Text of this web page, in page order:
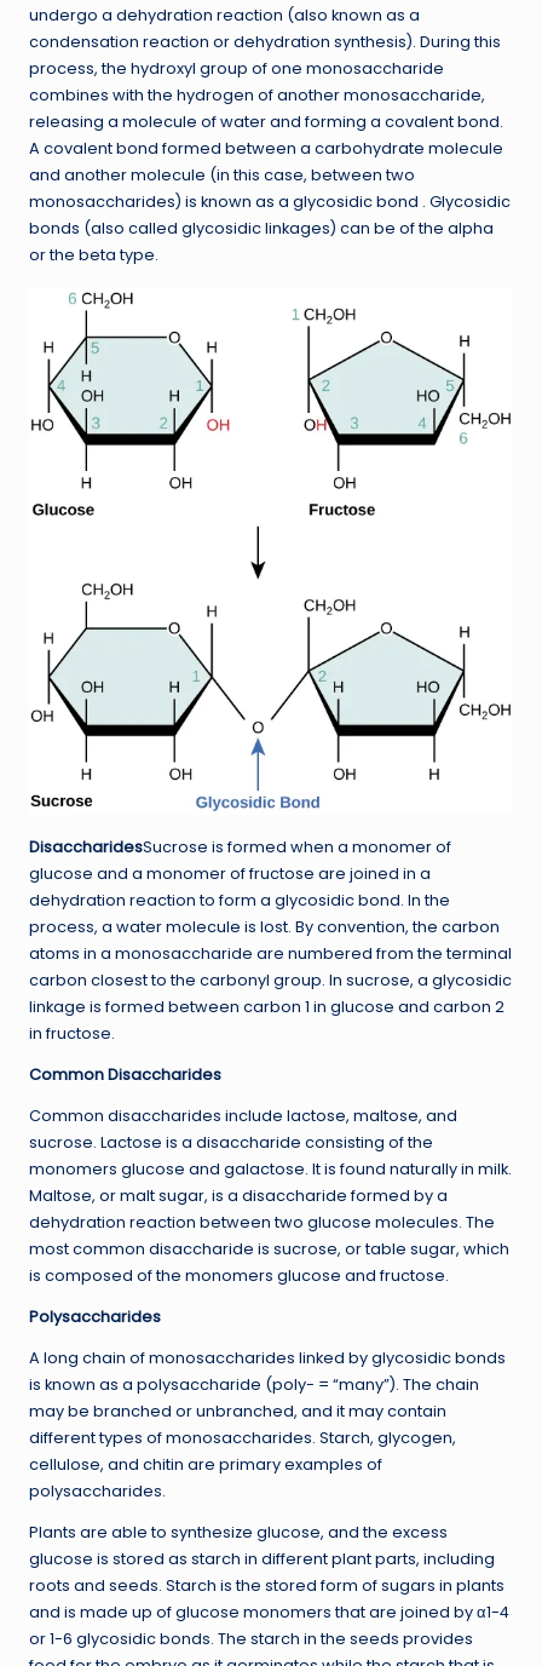
undergo a dehydration reaction (also known as a
condensation reaction or dehydration synthesis). During this
process, the hydroxyl group of one monosaccharide
combines with the hydrogen of another monosaccharide,
releasing a molecule of water and forming a covalent bond.
A covalent bond formed between a carbohydrate molecule
and another molecule (in this case, between two
monosaccharides) is known as a glycosidic bond . Glycosidic
bonds (also called glycosidic linkages) can be of the alpha
or the beta type.
DisaccharidesSucrose is formed when a monomer of
glucose and a monomer of fructose are joined in a
dehydration reaction to form a glycosidic bond. In the
process, a water molecule is lost. By convention, the carbon
atoms in a monosaccharide are numbered from the terminal
carbon closest to the carbonyl group. In sucrose, a glycosidic
linkage is formed between carbon 1 in glucose and carbon 2
in fructose.
Common Disaccharides
Common disaccharides include lactose, maltose, and
sucrose. Lactose is a disaccharide consisting of the
monomers glucose and galactose. It is found naturally in milk.
Maltose, or malt sugar, is a disaccharide formed by a
dehydration reaction between two glucose molecules. The
most common disaccharide is sucrose, or table sugar, which
is composed of the monomers glucose and fructose.
Polysaccharides
A long chain of monosaccharides linked by glycosidic bonds
is known as a polysaccharide (poly- = “many”). The chain
may be branched or unbranched, and it may contain
different types of monosaccharides. Starch, glycogen,
cellulose, and chitin are primary examples of
polysaccharides.
Plants are able to synthesize glucose, and the excess
glucose is stored as starch in different plant parts, including
roots and seeds. Starch is the stored form of sugars in plants
and is made up of glucose monomers that are joined by α1-4
or 1-6 glycosidic bonds. The starch in the seeds provides